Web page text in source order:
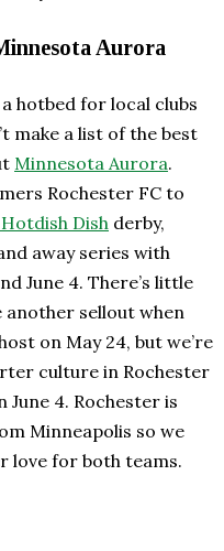
Aurora
hotbed for local clubs
make a list of the best
Minnesota Aurora.
Rochester FC to
Dish derby,
away series with
June 4. There’s little
another sellout when
on May 24, but we’re
culture in Rochester
June 4. Rochester is
Minneapolis so we
love for both teams.